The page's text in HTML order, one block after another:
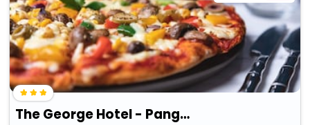
The George Hotel - Pangbourne